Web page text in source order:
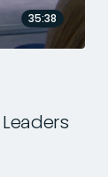
35:38